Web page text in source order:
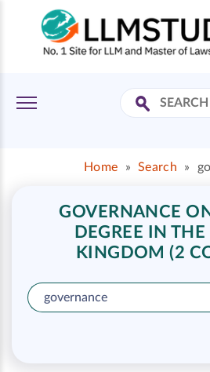
Home » Search »
GOVERNANCE
DEGREE IN
KINGDOM (2